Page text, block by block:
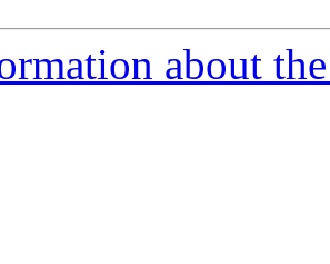
about